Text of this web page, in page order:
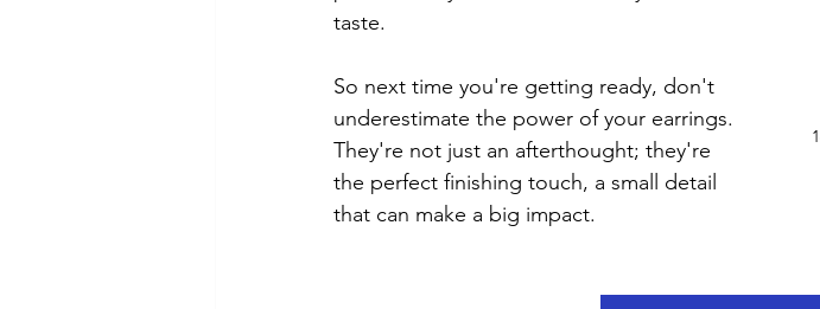
taste.
So next time you're getting ready, don't
underestimate the power of your earrings.
They're not just an afterthought; they're
the perfect finishing touch, a small detail
that can make a big impact.